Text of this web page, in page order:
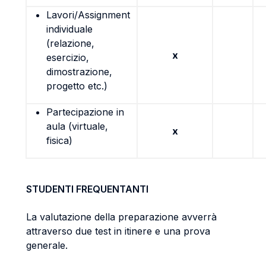
Lavori/Assignment
individuale
(relazione,
esercizio,
dimostrazione,
progetto etc.)
x
Partecipazione in
aula (virtuale,
fisica)
x
STUDENTI FREQUENTANTI
La valutazione della preparazione avverrà
attraverso due test in itinere e una prova
generale.